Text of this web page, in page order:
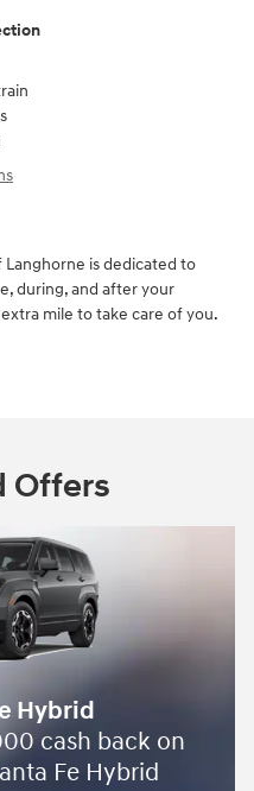
Langhorne is dedicated to
during, and after your
mile to take care of you.
Offers
Hybrid
cash back on
Fe Hybrid